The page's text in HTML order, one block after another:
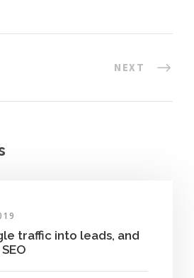
NEXT
traffic into leads, and